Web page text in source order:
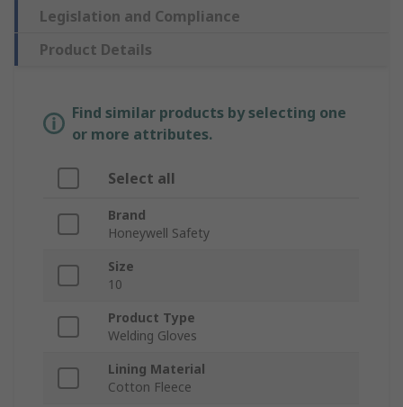
Legislation and Compliance
Product Details
Find similar products by selecting one
or more attributes.
Select all
Brand
Honeywell Safety
Size
10
Product Type
Welding Gloves
Lining Material
Cotton Fleece